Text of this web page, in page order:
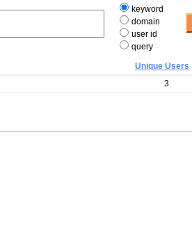
keyword
domain
user id
query
Unique Users
3